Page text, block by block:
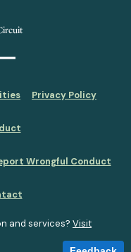
Privacy Policy
Wrongful Conduct
and services? Visit